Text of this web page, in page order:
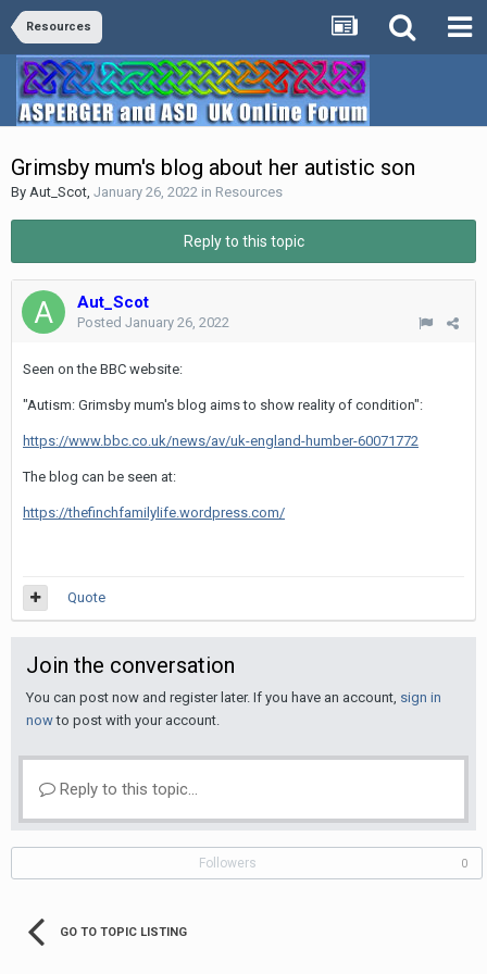
Resources
Grimsby mum's blog about her autistic son
By Aut_Scot, January 26, 2022 in Resources
Reply to this topic
Aut_Scot
Posted January 26, 2022
Seen on the BBC website:
"Autism: Grimsby mum's blog aims to show reality of condition":
https://www.bbc.co.uk/news/av/uk-england-humber-60071772
The blog can be seen at:
https://thefinchfamilylife.wordpress.com/
Quote
Join the conversation
You can post now and register later. If you have an account, sign in
nowto post with your account.
Reply to this topic...
Followers 0
GO TO TOPIC LISTING